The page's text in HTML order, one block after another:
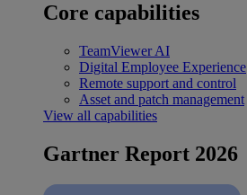
Core capabilities
TeamViewer AI
Digital Employee Experience
Remote support and control
Asset and patch management
View all capabilities
Gartner Report 2026